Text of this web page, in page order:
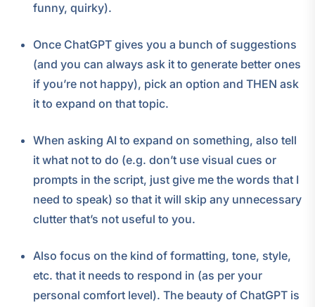
funny, quirky).
Once ChatGPT gives you a bunch of suggestions
(and you can always ask it to generate better ones
if you’re not happy), pick an option and THEN ask
it to expand on that topic.
When asking AI to expand on something, also tell
it what not to do (e.g. don’t use visual cues or
prompts in the script, just give me the words that I
need to speak) so that it will skip any unnecessary
clutter that’s not useful to you.
Also focus on the kind of formatting, tone, style,
etc. that it needs to respond in (as per your
personal comfort level). The beauty of ChatGPT is